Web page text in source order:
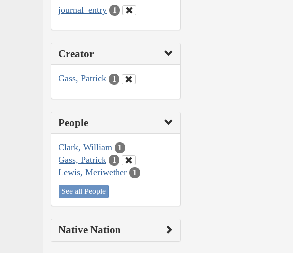
journal_entry 1
Creator
Gass, Patrick 1
People
Clark, William 1
Gass, Patrick 1
Lewis, Meriwether 1
See all People
Native Nation